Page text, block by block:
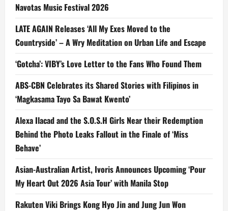
Navotas Music Festival 2026
LATE AGAIN Releases ‘All My Exes Moved to the
Countryside’ – A Wry Meditation on Urban Life and Escape
‘Gotcha’: VIBY’s Love Letter to the Fans Who Found Them
ABS-CBN Celebrates its Shared Stories with Filipinos in
‘Magkasama Tayo Sa Bawat Kwento’
Alexa Ilacad and the S.O.S.H Girls Near their Redemption
Behind the Photo Leaks Fallout in the Finale of ‘Miss
Behave’
Asian-Australian Artist, Ivoris Announces Upcoming ‘Pour
My Heart Out 2026 Asia Tour’ with Manila Stop
Rakuten Viki Brings Kong Hyo Jin and Jung Jun Won